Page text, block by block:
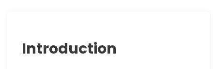
Introduction